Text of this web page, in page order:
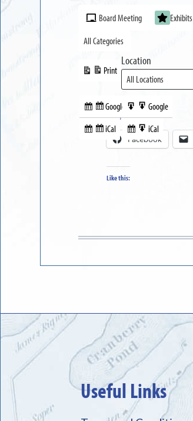
Event
Categories
Board Meeting Exhibits
All Categories
Subscribe
in
Google
Subscribe
iCal
Print
View
Export
to
Google
Export
to
iCal
Location
Share this:
Facebook
Like this:
Useful Links